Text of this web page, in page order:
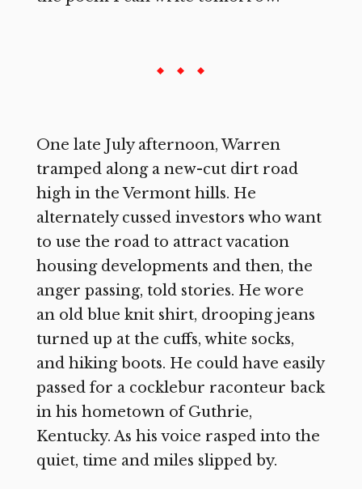
One late July afternoon, Warren
tramped along a new-cut dirt road
high in the Vermont hills. He
alternately cussed investors who want
to use the road to attract vacation
housing developments and then, the
anger passing, told stories. He wore
an old blue knit shirt, drooping jeans
turned up at the cuffs, white socks,
and hiking boots. He could have easily
passed for a cocklebur raconteur back
in his hometown of Guthrie,
Kentucky. As his voice rasped into the
quiet, time and miles slipped by.